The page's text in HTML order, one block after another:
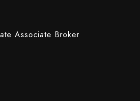
Associate Broker